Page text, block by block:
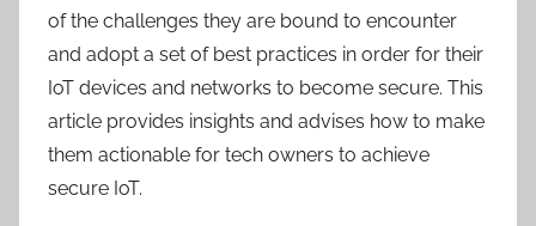
of the challenges they are bound to encounter
and adopt a set of best practices in order for their
IoT devices and networks to become secure. This
article provides insights and advises how to make
them actionable for tech owners to achieve
secure IoT.